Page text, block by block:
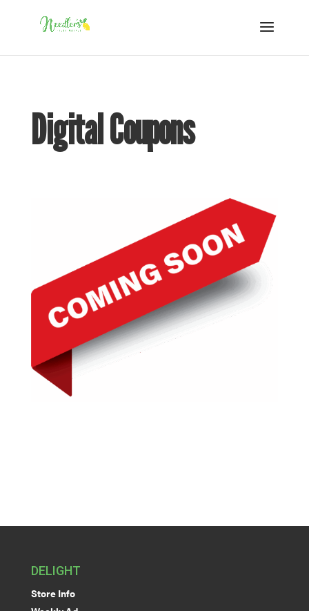
Digital Coupons
DELIGHT
Store Info